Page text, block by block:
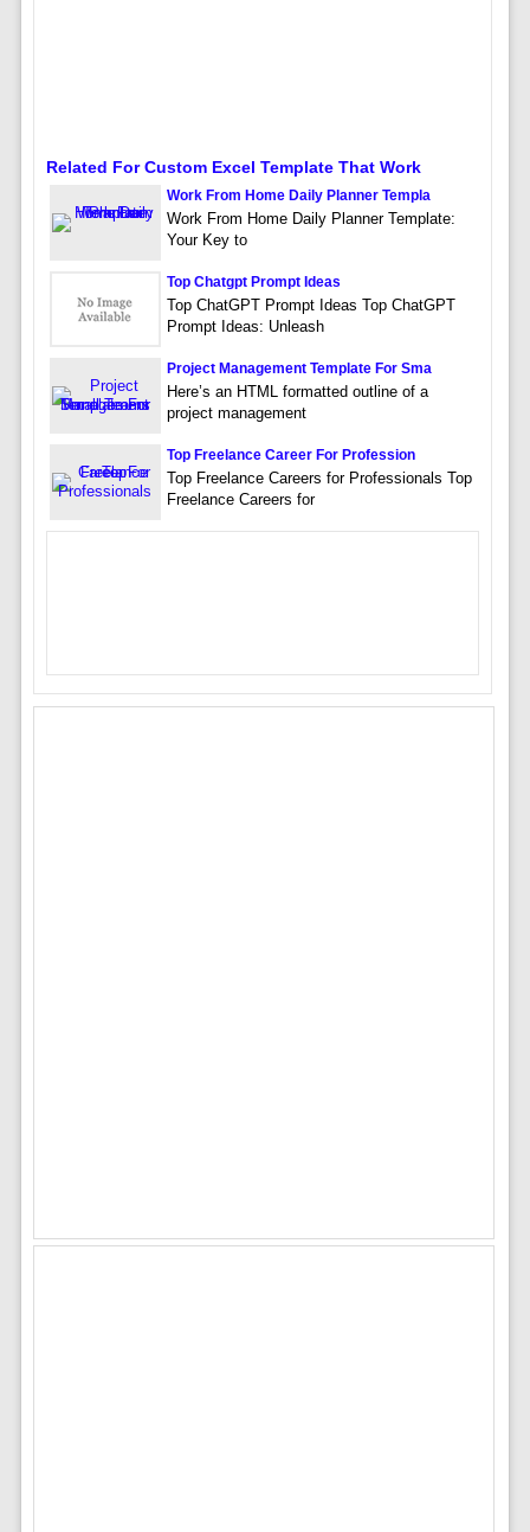
Related For Custom Excel Template That Work
Work From Home Daily Planner Templa
Work From Home Daily Planner Template:
Your Key to
Top Chatgpt Prompt Ideas
Top ChatGPT Prompt Ideas Top ChatGPT
Prompt Ideas: Unleash
Project Management Template For Sma
Here’s an HTML formatted outline of a
project management
Top Freelance Career For Profession
Top Freelance Careers for Professionals Top
Freelance Careers for